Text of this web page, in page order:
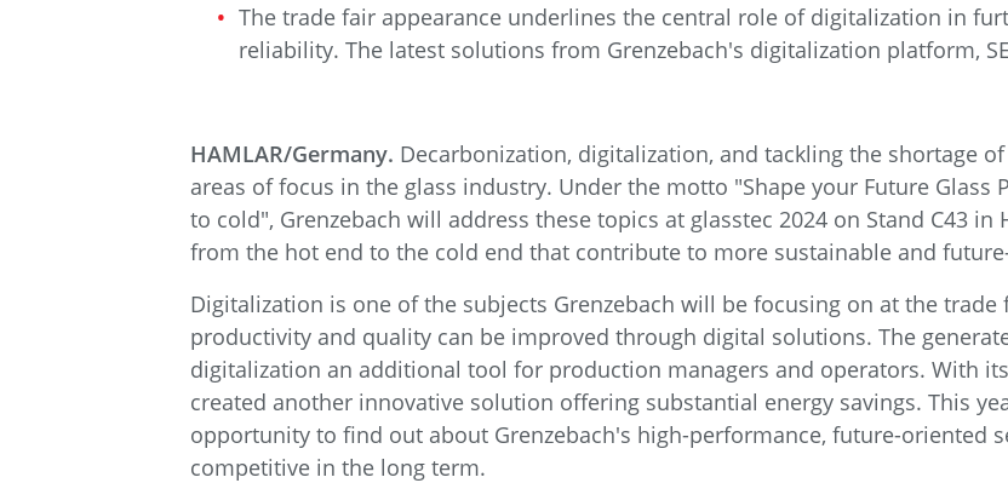
The trade fair appearance underlines the central role of digitalization in
reliability. The latest solutions from Grenzebach's digitalization platform,
HAMLAR/Germany. Decarbonization, digitalization, and tackling the shortage
areas of focus in the glass industry. Under the motto "Shape your Future
to cold", Grenzebach will address these topics at glasstec 2024 on Stand C43
from the hot end to the cold end that contribute to more sustainable and
Digitalization is one of the subjects Grenzebach will be focusing on at the
productivity and quality can be improved through digital solutions. The
digitalization an additional tool for production managers and operators. With
created another innovative solution offering substantial energy savings. This
opportunity to find out about Grenzebach's high-performance, future-oriented
competitive in the long term.